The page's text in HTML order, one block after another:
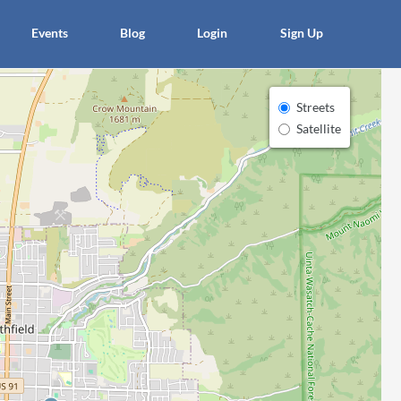
article Blog
Events Blog Login Sign Up
Streets
Satellite